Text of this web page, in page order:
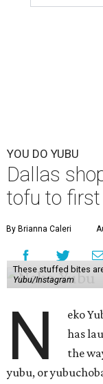
YOU DO YUBU
Dallas
tofu to
By Brianna Caleri
These stuffed bites
Yubu/Instagram
N
eko
has
the
yubu, or